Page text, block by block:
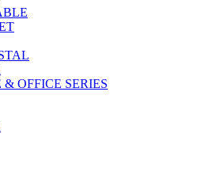
OFFICE SERIES